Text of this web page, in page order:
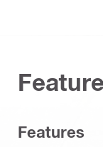
Features